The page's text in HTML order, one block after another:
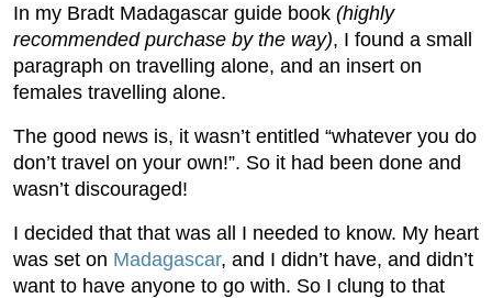
In my Bradt Madagascar guide book (highly
recommended purchase by the way), I found a small
paragraph on travelling alone, and an insert on
females travelling alone.
The good news is, it wasn’t entitled “whatever you do
don’t travel on your own!”. So it had been done and
wasn’t discouraged!
I decided that that was all I needed to know. My heart
was set on Madagascar, and I didn’t have, and didn’t
want to have anyone to go with. So I clung to that